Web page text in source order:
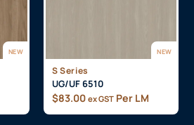
NEW NEW
S Series
UG/UF 6510
$83.00 ex GST Per LM